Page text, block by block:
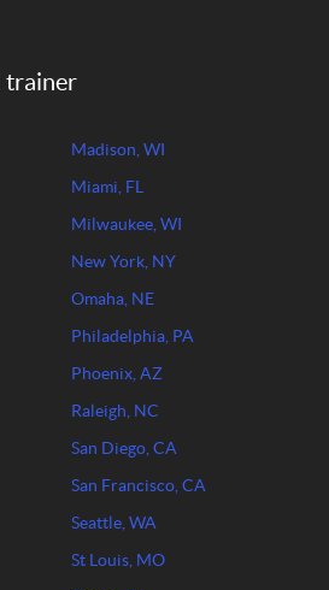
trainer
Madison, WI
Miami, FL
Milwaukee, WI
New York, NY
Omaha, NE
Philadelphia, PA
Phoenix, AZ
Raleigh, NC
San Diego, CA
San Francisco, CA
Seattle, WA
St Louis, MO